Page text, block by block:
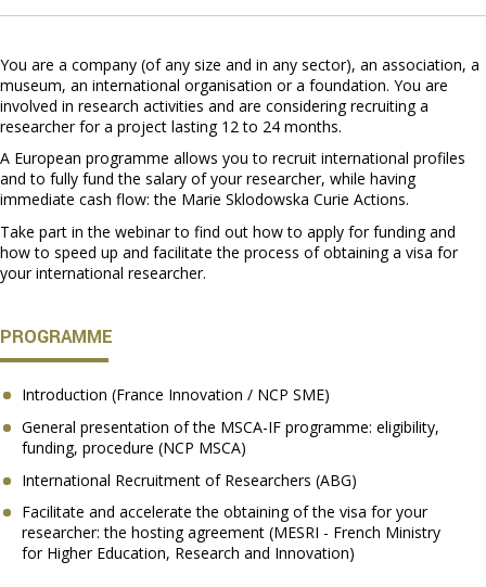
You are a company (of any size and in any sector), an association, a
museum, an international organisation or a foundation. You are
involved in research activities and are considering recruiting a
researcher for a project lasting 12 to 24 months.
A European programme allows you to recruit international profiles
and to fully fund the salary of your researcher, while having
immediate cash flow: the Marie Sklodowska Curie Actions.
Take part in the webinar to find out how to apply for funding and
how to speed up and facilitate the process of obtaining a visa for
your international researcher.
PROGRAMME
Introduction (France Innovation / NCP SME)
General presentation of the MSCA-IF programme: eligibility,
funding, procedure (NCP MSCA)
International Recruitment of Researchers (ABG)
Facilitate and accelerate the obtaining of the visa for your
researcher: the hosting agreement (MESRI - French Ministry
for Higher Education, Research and Innovation)